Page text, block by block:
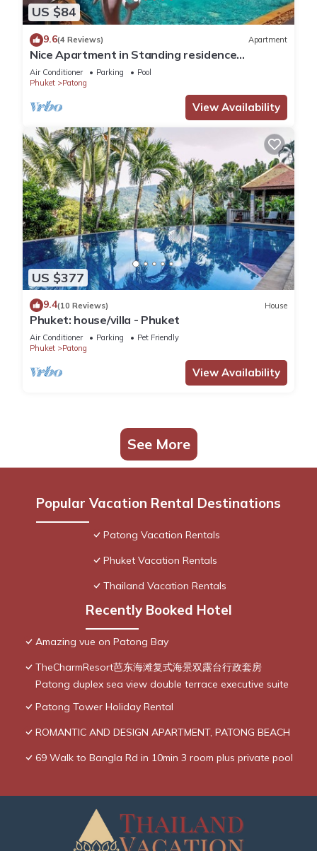
US $84
9.6(4 Reviews) Apartment
Nice Apartment in Standing residence
@Patong Beach
Air Conditioner Parking
Pool
Phuket
Patong
View Availability
US $377
9.4(10 Reviews) House
Phuket: house/villa - Phuket
Air Conditioner Parking
Pet Friendly
Phuket
Patong
View Availability
See More
Popular Vacation Rental Destinations
Patong Vacation Rentals
Phuket Vacation Rentals
Thailand Vacation Rentals
Recently Booked Hotel
Amazing vue on Patong Bay
TheCharmResort芭东海滩复式海景双露台行政套房
Patong duplex sea view double terrace executive suite
Patong Tower Holiday Rental
ROMANTIC AND DESIGN APARTMENT, PATONG BEACH
69 Walk to Bangla Rd in 10min 3 room plus private pool